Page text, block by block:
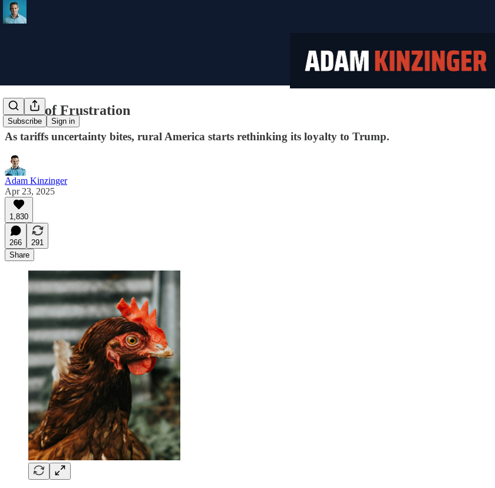
Subscribe Sign in
Fields of Frustration
As tariffs uncertainty bites, rural America starts rethinking its loyalty to Trump.
Adam Kinzinger
Apr 23, 2025
1,830
266
291
Share